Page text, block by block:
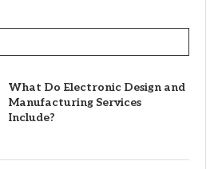
What Do Electronic Design and
Manufacturing Services
Include?